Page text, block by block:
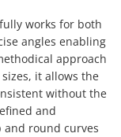
works for both
angles enabling
approach
it allows the
without the
and
and round curves